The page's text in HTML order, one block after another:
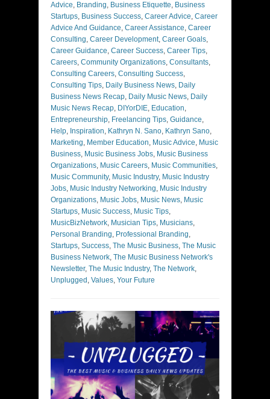
Advice, Branding, Business Etiquette, Business
Startups, Business Success, Career Advice, Career
Advice And Guidance, Career Assistance, Career
Consulting, Career Development, Career Goals,
Career Guidance, Career Success, Career Tips,
Careers, Community Organizations, Consultants,
Consulting Careers, Consulting Success,
Consulting Tips, Daily Business News, Daily
Business News Recap, Daily Music News, Daily
Music News Recap, DIYorDIE, Education,
Entrepreneurship, Freelancing Tips, Guidance,
Help, Inspiration, Kathryn N. Sano, Kathryn Sano,
Marketing, Member Education, Music Advice, Music
Business, Music Business Jobs, Music Business
Organizations, Music Careers, Music Communities,
Music Community, Music Industry, Music Industry
Jobs, Music Industry Networking, Music Industry
Organizations, Music Jobs, Music News, Music
Startups, Music Success, Music Tips,
MusicBizNetwork, Musician Tips, Musicians,
Personal Branding, Professional Branding,
Startups, Success, The Music Business, The Music
Business Network, The Music Business Network's
Newsletter, The Music Industry, The Network,
Unplugged , Values, Your Future